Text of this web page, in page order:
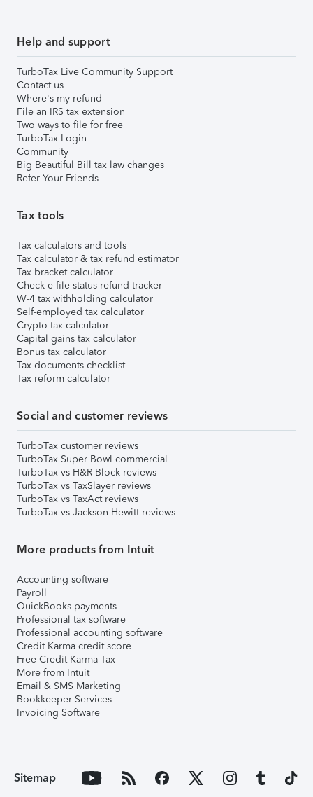
Help and support
TurboTax Live Community Support
Contact us
Where's my refund
File an IRS tax extension
Two ways to file for free
TurboTax Login
Community
Big Beautiful Bill tax law changes
Refer Your Friends
Tax tools
Tax calculators and tools
Tax calculator & tax refund estimator
Tax bracket calculator
Check e-file status refund tracker
W-4 tax withholding calculator
Self-employed tax calculator
Crypto tax calculator
Capital gains tax calculator
Bonus tax calculator
Tax documents checklist
Tax reform calculator
Social and customer reviews
TurboTax customer reviews
TurboTax Super Bowl commercial
TurboTax vs H&R Block reviews
TurboTax vs TaxSlayer reviews
TurboTax vs TaxAct reviews
TurboTax vs Jackson Hewitt reviews
More products from Intuit
Accounting software
Payroll
QuickBooks payments
Professional tax software
Professional accounting software
Credit Karma credit score
Free Credit Karma Tax
More from Intuit
Email & SMS Marketing
Bookkeeper Services
Invoicing Software
Sitemap